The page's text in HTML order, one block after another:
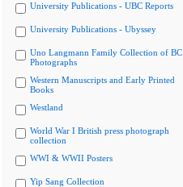
University Publications - UBC Reports
University Publications - Ubyssey
Uno Langmann Family Collection of BC
Photographs
Western Manuscripts and Early Printed
Books
Westland
World War I British press photograph
collection
WWI & WWII Posters
Yip Sang Collection